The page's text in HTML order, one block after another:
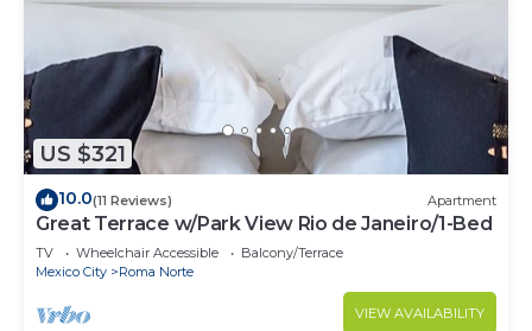
US $321
10.0(11 Reviews) Apartment
Great Terrace w/Park View Rio de Janeiro/1-Bed
TV Wheelchair Accessible
Balcony/Terrace
Mexico City
Roma Norte
VIEW AVAILABILITY